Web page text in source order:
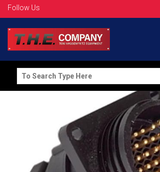
Follow Us
Search
for: